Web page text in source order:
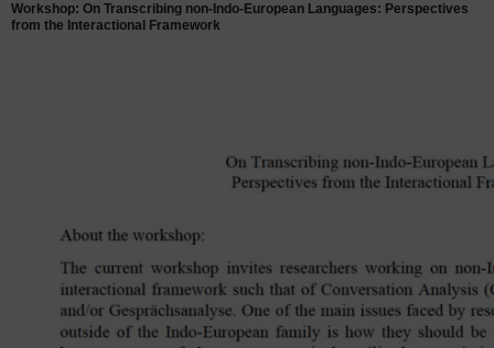
Workshop: On Transcribing non-Indo-European Languages: Perspectives
from the Interactional Framework